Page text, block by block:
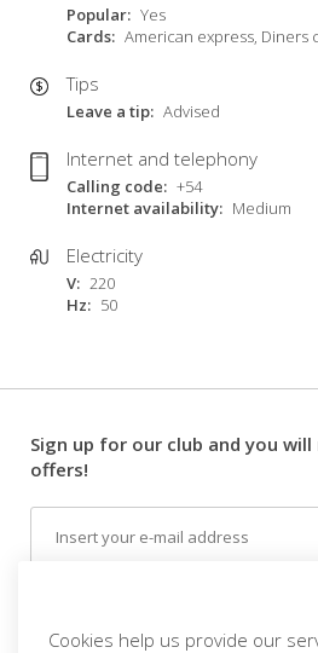
Popular
Yes
Cards
American express, Diners
Tips
Leave a tip Advised
Internet and telephony
Calling code
+54
Internet availability
Medium
Electricity
V
220
Hz
50
Sign up for our club and you
offers!
Cookies help us provide our